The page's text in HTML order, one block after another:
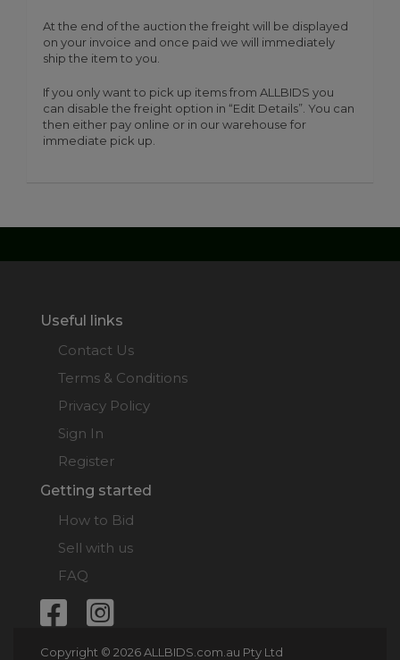
At the end of the auction the freight will be displayed
on your invoice and once paid we will immediately
ship the item to you.
If you only want to pick up items from ALLBIDS you
can disable the freight option in “Edit Details”. You can
then either pay online or in our warehouse for
immediate pick up.
Useful links
Contact Us
Terms & Conditions
Privacy Policy
Sign In
Register
Getting started
How to Bid
Sell with us
FAQ
Copyright © 2026 ALLBIDS.com.au Pty Ltd